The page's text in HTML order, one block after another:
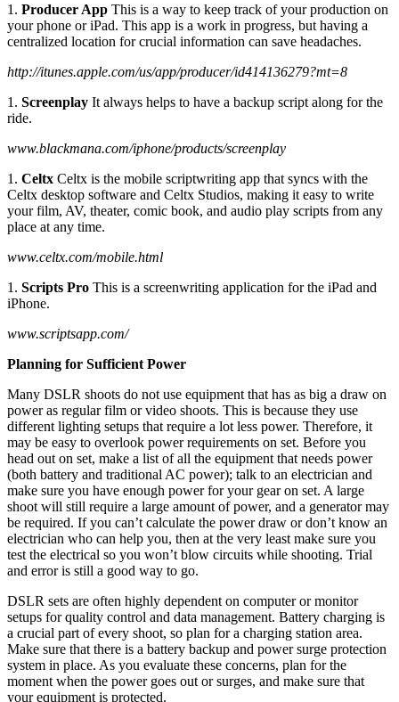
1. Producer App This is a way to keep track of your production on
your phone or iPad. This app is a work in progress, but having a
centralized location for crucial information can save headaches.
http://itunes.apple.com/us/app/producer/id414136279?mt=8
1. Screenplay It always helps to have a backup script along for the
ride.
www.blackmana.com/iphone/products/screenplay
1. Celtx Celtx is the mobile scriptwriting app that syncs with the
Celtx desktop software and Celtx Studios, making it easy to write
your film, AV, theater, comic book, and audio play scripts from any
place at any time.
www.celtx.com/mobile.html
1. Scripts Pro This is a screenwriting application for the iPad and
iPhone.
www.scriptsapp.com/
Planning for Sufficient Power
Many DSLR shoots do not use equipment that has as big a draw on
power as regular film or video shoots. This is because they use
different lighting setups that require a lot less power. Therefore, it
may be easy to overlook power requirements on set. Before you
head out on set, make a list of all the equipment that needs power
(both battery and traditional AC power); talk to an electrician and
make sure you have enough power for your gear on set. A large
shoot will still require a large amount of power, and a generator may
be required. If you can’t calculate the power draw or don’t know an
electrician who can help you, then at the very least make sure you
test the electrical so you won’t blow circuits while shooting. Trial
and error is still a good way to go.
DSLR sets are often highly dependent on computer or monitor
setups for quality control and data management. Battery charging is
a crucial part of every shoot, so plan for a charging station area.
Make sure that there is a battery backup and power surge protection
system in place. As you evaluate these concerns, plan for the
moment when the power goes out or surges, and make sure that
your equipment is protected.